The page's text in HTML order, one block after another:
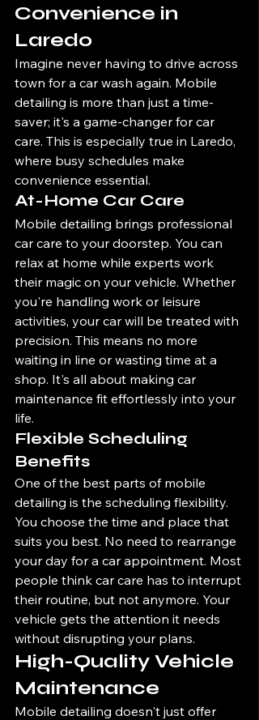
Convenience in
Laredo
Imagine never having to drive across
town for a car wash again. Mobile
detailing is more than just a time-
saver; it's a game-changer for car
care. This is especially true in Laredo,
where busy schedules make
convenience essential.
At-Home Car Care
Mobile detailing brings professional
car care to your doorstep. You can
relax at home while experts work
their magic on your vehicle. Whether
you're handling work or leisure
activities, your car will be treated with
precision. This means no more
waiting in line or wasting time at a
shop. It's all about making car
maintenance fit effortlessly into your
life.
Flexible Scheduling
Benefits
One of the best parts of mobile
detailing is the scheduling flexibility.
You choose the time and place that
suits you best. No need to rearrange
your day for a car appointment. Most
people think car care has to interrupt
their routine, but not anymore. Your
vehicle gets the attention it needs
without disrupting your plans.
High-Quality Vehicle
Maintenance
Mobile detailing doesn't just offer